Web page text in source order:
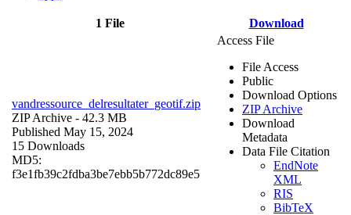
1 File Download
vandressource_delresultater_geotif.zip
ZIP Archive - 42.3 MB
Published May 15, 2024
15 Downloads
MD5:
f3e1fb39c2fdba3be7ebb5b772dc89e5
Access File
File Access
Public
Download Options
ZIP Archive
Download
Metadata
Data File Citation
EndNote
XML
RIS
BibTeX